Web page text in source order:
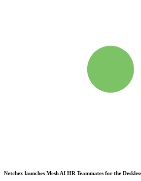
Netchex launches Mesh AI HR Teammates for the